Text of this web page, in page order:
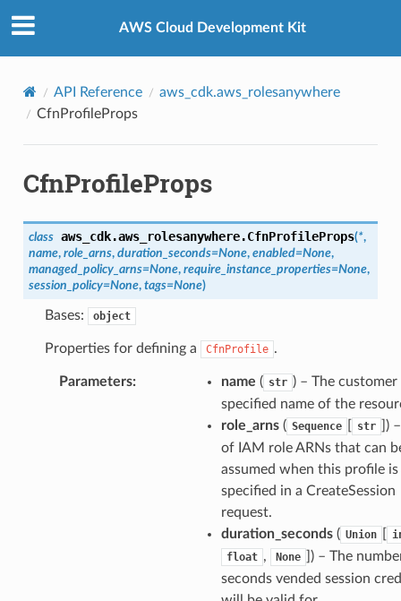
AWS Cloud Development Kit
API Reference
aws_cdk.aws_rolesanywhere
CfnProfileProps
CfnProfileProps
class aws_cdk.aws_rolesanywhere.CfnProfileProps(*,
name, role_arns, duration_seconds=None, enabled=None,
managed_policy_arns=None, require_instance_properties=None,
session_policy=None, tags=None)
Bases: object
Properties for defining a CfnProfile .
Parameters: name ( str ) – The customer
specified name of the
role_arns( Sequence str
])
of IAM role ARNs that can
assumed when this profile is
specified in a CreateSession
request.
duration_seconds( Union
float , None
]) – The
seconds vended session